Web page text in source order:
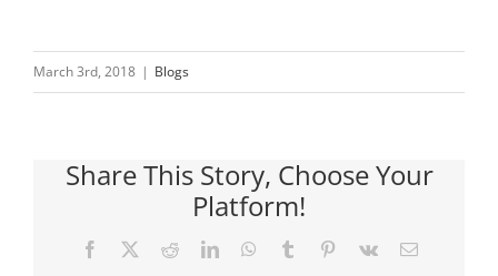
March 3rd, 2018 | Blogs
Share This Story, Choose Your
Platform!
Facebook RedditLinkedInWhatsApp
Tumblr Pinterest
Vk Email